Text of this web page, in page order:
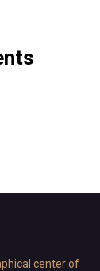
center of